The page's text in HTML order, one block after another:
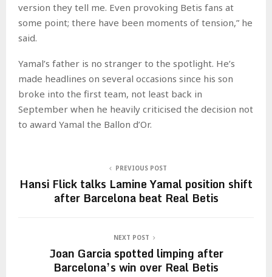
version they tell me. Even provoking Betis fans at
some point; there have been moments of tension,” he
said.
Yamal’s father is no stranger to the spotlight. He’s
made headlines on several occasions since his son
broke into the first team, not least back in
September when he heavily criticised the decision not
to award Yamal the Ballon d’Or.
PREVIOUS POST
Hansi Flick talks Lamine Yamal position shift
after Barcelona beat Real Betis
NEXT POST
Joan Garcia spotted limping after
Barcelona’s win over Real Betis